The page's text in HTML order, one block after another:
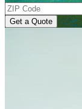
Get a Quote